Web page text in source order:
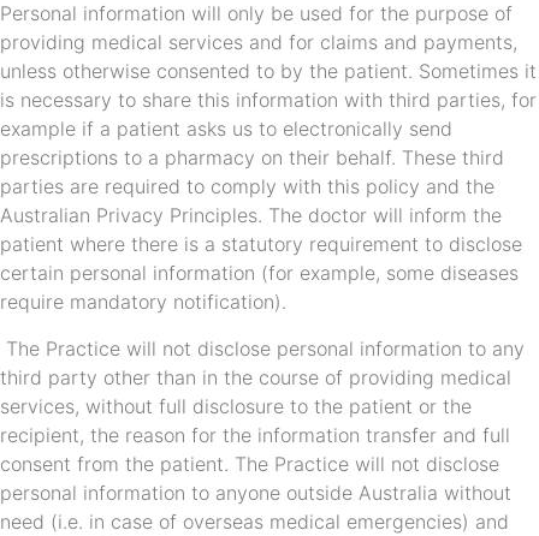
Personal information will only be used for the purpose of
providing medical services and for claims and payments,
unless otherwise consented to by the patient. Sometimes it
is necessary to share this information with third parties, for
example if a patient asks us to electronically send
prescriptions to a pharmacy on their behalf. These third
parties are required to comply with this policy and the
Australian Privacy Principles. The doctor will inform the
patient where there is a statutory requirement to disclose
certain personal information (for example, some diseases
require mandatory notification).
The Practice will not disclose personal information to any
third party other than in the course of providing medical
services, without full disclosure to the patient or the
recipient, the reason for the information transfer and full
consent from the patient. The Practice will not disclose
personal information to anyone outside Australia without
need (i.e. in case of overseas medical emergencies) and